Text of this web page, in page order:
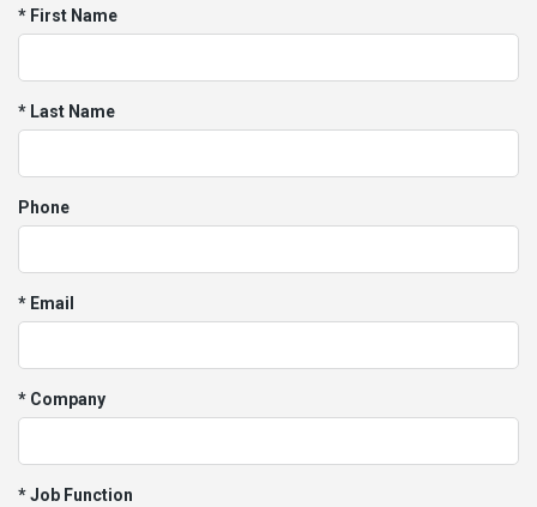
* First Name
* Last Name
Phone
* Email
* Company
* Job Function